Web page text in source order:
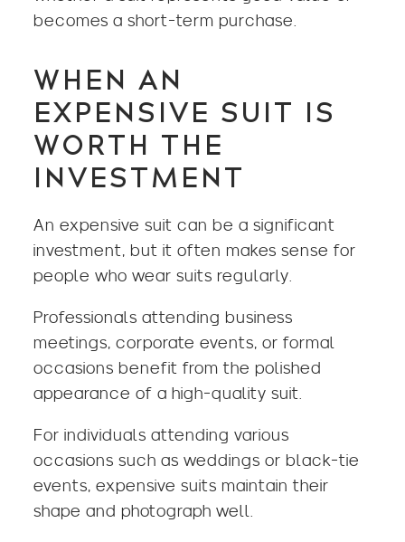
becomes a short-term purchase.
WHEN AN
EXPENSIVE SUIT IS
WORTH THE
INVESTMENT
An expensive suit can be a significant
investment, but it often makes sense for
people who wear suits regularly.
Professionals attending business
meetings, corporate events, or formal
occasions benefit from the polished
appearance of a high-quality suit.
For individuals attending various
occasions such as weddings or black-tie
events, expensive suits maintain their
shape and photograph well.